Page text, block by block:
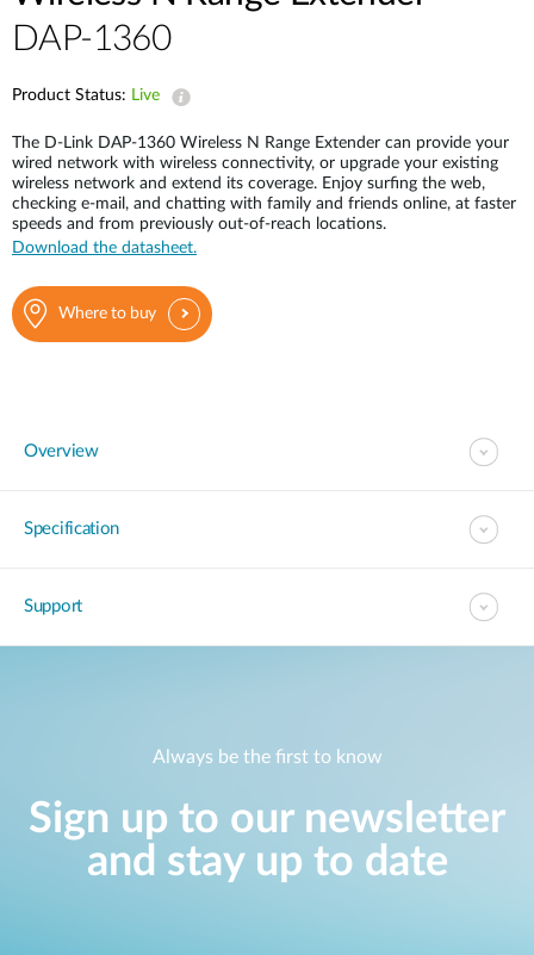
mydlink
Services
Where to Buy
Case Studies
Videos
Blog
DAP-1360
Product Status: Live
The D-Link DAP-1360 Wireless N Range Extender can provide your
wired network with wireless connectivity, or upgrade your existing
wireless network and extend its coverage. Enjoy surfing the web,
checking e-mail, and chatting with family and friends online, at faster
speeds and from previously out-of-reach locations.
Download the datasheet.
Where to buy
Overview
Specification
Support
Always be the first to know
Sign up to our newsletter
and stay up to date